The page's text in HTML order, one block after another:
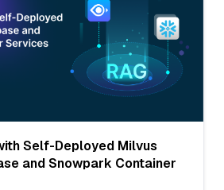
Self-Deployed Milvus
and Snowpark Container